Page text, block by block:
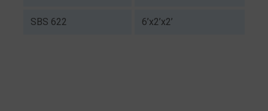
SBS 622 6’x2’x2’